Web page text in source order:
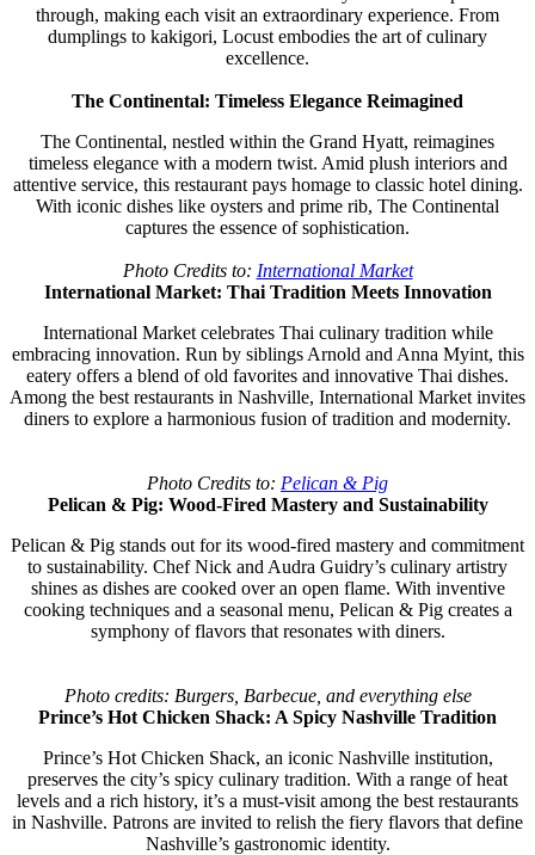
through, making each visit an extraordinary experience. From
dumplings to kakigori, Locust embodies the art of culinary
excellence.
The Continental: Timeless Elegance Reimagined
The Continental, nestled within the Grand Hyatt, reimagines
timeless elegance with a modern twist. Amid plush interiors and
attentive service, this restaurant pays homage to classic hotel dining.
With iconic dishes like oysters and prime rib, The Continental
captures the essence of sophistication.
Photo Credits to: International Market
International Market: Thai Tradition Meets Innovation
International Market celebrates Thai culinary tradition while
embracing innovation. Run by siblings Arnold and Anna Myint, this
eatery offers a blend of old favorites and innovative Thai dishes.
Among the best restaurants in Nashville, International Market invites
diners to explore a harmonious fusion of tradition and modernity.
Photo Credits to: Pelican & Pig
Pelican & Pig: Wood-Fired Mastery and Sustainability
Pelican & Pig stands out for its wood-fired mastery and commitment
to sustainability. Chef Nick and Audra Guidry’s culinary artistry
shines as dishes are cooked over an open flame. With inventive
cooking techniques and a seasonal menu, Pelican & Pig creates a
symphony of flavors that resonates with diners.
Photo credits: Burgers, Barbecue, and everything else
Prince’s Hot Chicken Shack: A Spicy Nashville Tradition
Prince’s Hot Chicken Shack, an iconic Nashville institution,
preserves the city’s spicy culinary tradition. With a range of heat
levels and a rich history, it’s a must-visit among the best restaurants
in Nashville. Patrons are invited to relish the fiery flavors that define
Nashville’s gastronomic identity.